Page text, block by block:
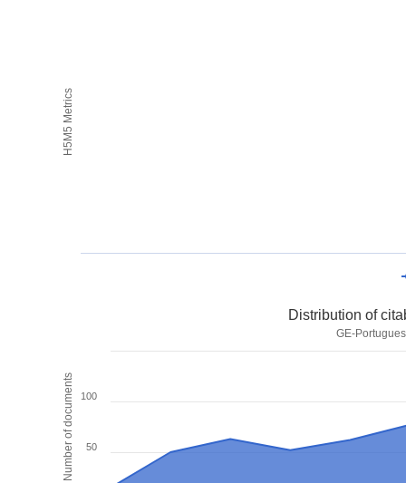
H5M5 Metrics
Number of documents
Distribution of
GE-
50
100